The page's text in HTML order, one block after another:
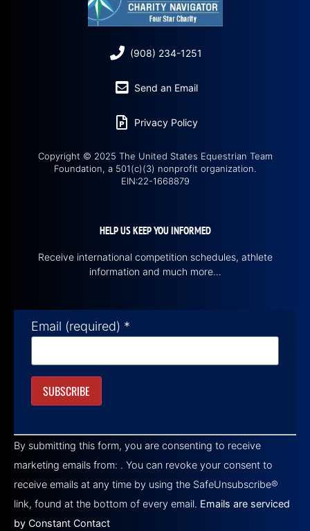
(908) 234-1251
Send an Email
Privacy Policy
Copyright © 2025 The United States Equestrian Team
Foundation, a 501(c)(3) nonprofit organization.
EIN:22-1668879
HELP US KEEP YOU INFORMED
Receive international competition schedules, athlete
information and much more…
Email (required) *
Contact
Use.
Please
leave
this field
blank.
By submitting this form, you are consenting to receive
marketing emails from: . You can revoke your consent to
receive emails at any time by using the SafeUnsubscribe®
link, found at the bottom of every email. Emails are serviced
by Constant Contact